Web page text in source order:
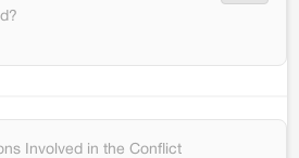
Involved in the Conflict